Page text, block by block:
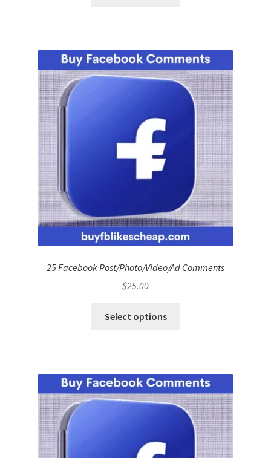
25 Facebook Post/Photo/Video/Ad Comments
$25.00
Select options